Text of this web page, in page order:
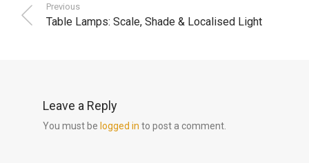
Previous
Table Lamps: Scale, Shade & Localised Light
Leave a Reply
You must be logged in to post a comment.